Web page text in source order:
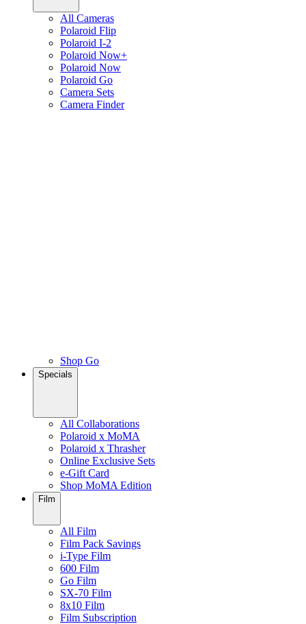
All Cameras
Polaroid Flip
Polaroid I-2
Polaroid Now+
Polaroid Now
Polaroid Go
Camera Sets
Camera Finder
Shop Go
Specials
All Collaborations
Polaroid x MoMA
Polaroid x Thrasher
Online Exclusive Sets
e-Gift Card
Shop MoMA Edition
Film
All Film
Film Pack Savings
i-Type Film
600 Film
Go Film
SX-70 Film
8x10 Film
Film Subscription